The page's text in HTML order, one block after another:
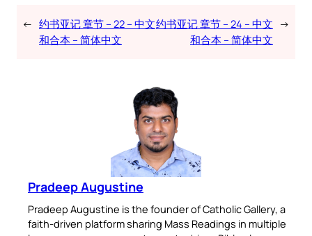
← 约书亚记 章节 – 22 – 中文
和合本 – 简体中文
约书亚记 章节 – 24 – 中文
和合本 – 简体中文
→
Pradeep Augustine
Pradeep Augustine is the founder of Catholic Gallery, a
faith-driven platform sharing Mass Readings in multiple